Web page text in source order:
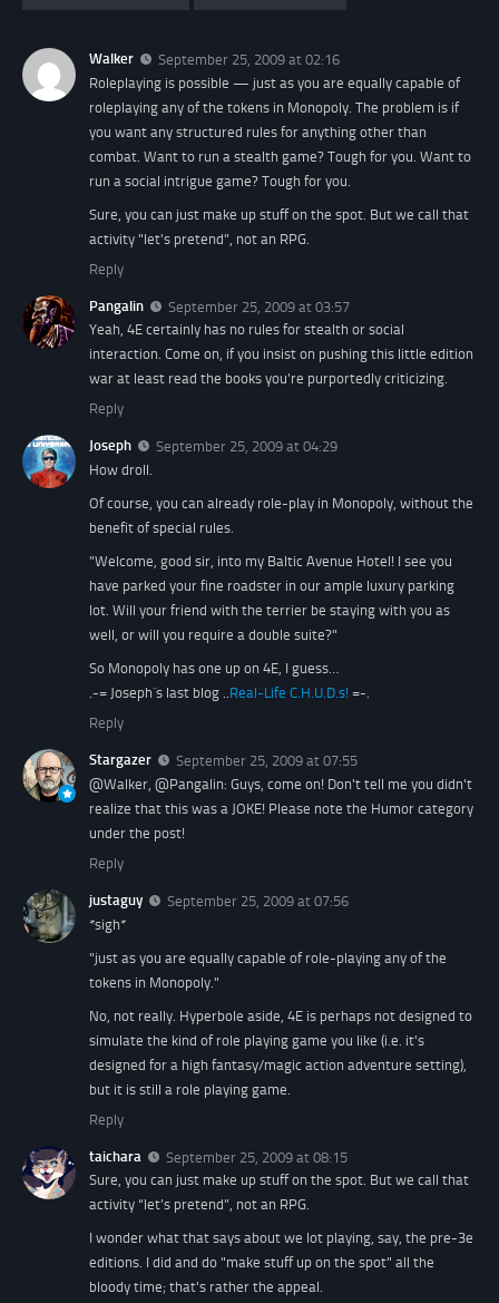
Walker
September 25, 2009 at 02:16
Roleplaying is possible — just as you are equally capable of
roleplaying any of the tokens in Monopoly. The problem is if
you want any structured rules for anything other than
combat. Want to run a stealth game? Tough for you. Want to
run a social intrigue game? Tough for you.
Sure, you can just make up stuff on the spot. But we call that
activity "let's pretend", not an RPG.
Reply
Pangalin
September 25, 2009 at 03:57
Yeah, 4E certainly has no rules for stealth or social
interaction. Come on, if you insist on pushing this little edition
war at least read the books you're purportedly criticizing.
Reply
Joseph
September 25, 2009 at 04:29
How droll.
Of course, you can already role-play in Monopoly, without the
benefit of special rules.
"Welcome, good sir, into my Baltic Avenue Hotel! I see you
have parked your fine roadster in our ample luxury parking
lot. Will your friend with the terrier be staying with you as
well, or will you require a double suite?"
So Monopoly has one up on 4E, I guess…
.-= Joseph´s last blog ..Real-Life C.H.U.D.s! =-.
Reply
Stargazer
September 25, 2009 at 07:55
@Walker, @Pangalin: Guys, come on! Don't tell me you didn't
realize that this was a JOKE! Please note the Humor category
under the post!
Reply
justaguy
September 25, 2009 at 07:56
*sigh*
"just as you are equally capable of role-playing any of the
tokens in Monopoly."
No, not really. Hyperbole aside, 4E is perhaps not designed to
simulate the kind of role playing game you like (i.e. it's
designed for a high fantasy/magic action adventure setting),
but it is still a role playing game.
Reply
taichara
September 25, 2009 at 08:15
Sure, you can just make up stuff on the spot. But we call that
activity “let’s pretend”, not an RPG.
I wonder what that says about we lot playing, say, the pre-3e
editions. I did and do "make stuff up on the spot" all the
bloody time; that's rather the appeal.